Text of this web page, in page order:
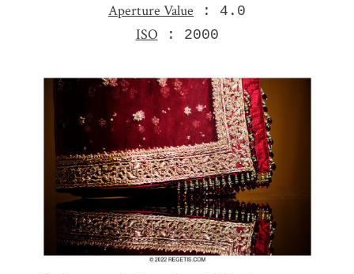
Aperture Value : 4.0
ISO : 2000